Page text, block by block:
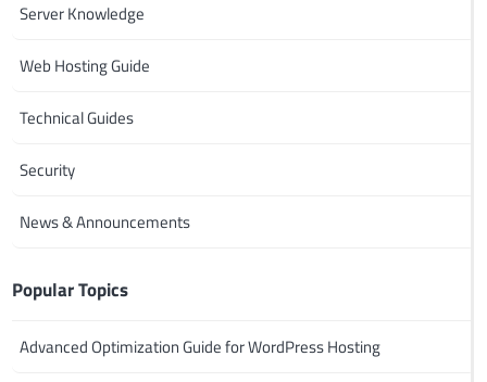
Server Knowledge
Web Hosting Guide
Technical Guides
Security
News & Announcements
Popular Topics
Advanced Optimization Guide for WordPress Hosting